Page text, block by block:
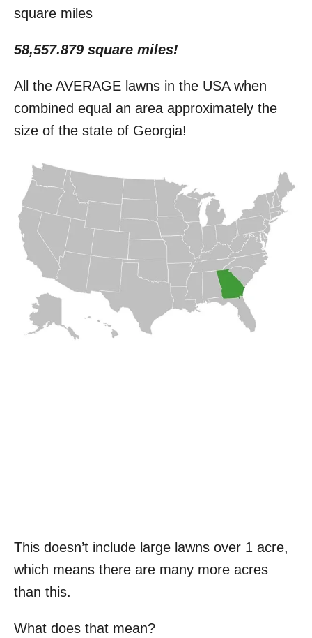
square miles
58,557.879 square miles!
All the AVERAGE lawns in the USA when
combined equal an area approximately the
size of the state of Georgia!
This doesn’t include large lawns over 1 acre,
which means there are many more acres
than this.
What does that mean?